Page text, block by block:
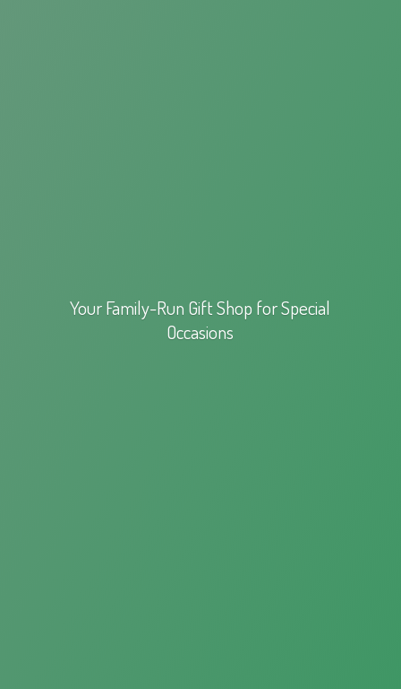
Your Family-Run Gift Shop forSpecial
Occasions